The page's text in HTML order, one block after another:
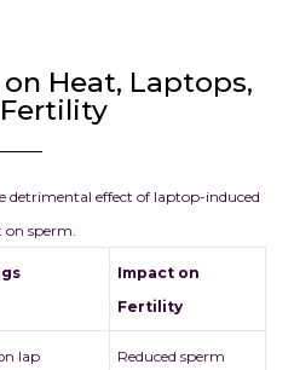
Heat, Laptops,
detrimental effect of laptop-induced
on sperm.
Impact on
Fertility
lap
Reduced sperm